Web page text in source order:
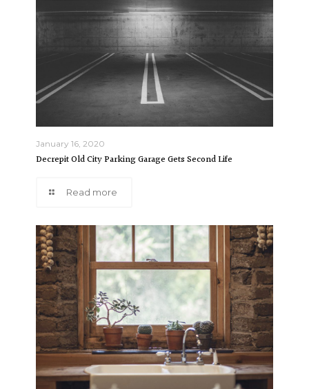
January 16, 2020
Decrepit Old City Parking Garage Gets Second Life
Read more